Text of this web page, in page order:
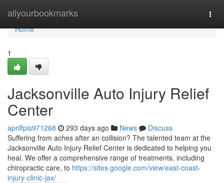
allyourbookmarks
Home
Home
1
Jacksonville Auto Injury Relief
Center
aprilfpis971268 293 days ago News
Discuss
Suffering from aches after an collision? The talented team at the
Jacksonville Auto Injury Relief Center is dedicated to helping you
heal. We offer a comprehensive range of treatments, including
chiropractic care, to https://sites.google.com/view/east-coast-
injury-clinic-jax/